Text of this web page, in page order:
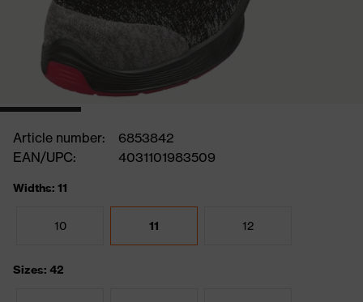
Article number:
6853842
EAN/UPC:
4031101983509
Widths: 11
10 11 12
Sizes: 42